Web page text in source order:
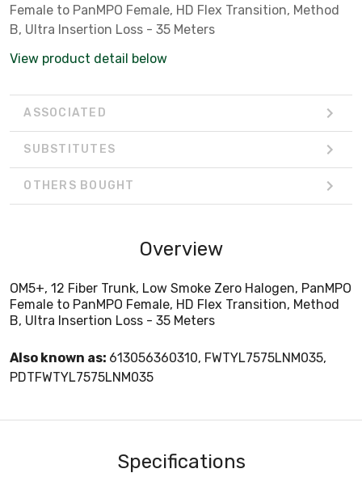
Female to PanMPO Female, HD Flex Transition, Method
B, Ultra Insertion Loss - 35 Meters
View product detail below
ASSOCIATED
SUBSTITUTES
OTHERS BOUGHT
Overview
OM5+, 12 Fiber Trunk, Low Smoke Zero Halogen, PanMPO
Female to PanMPO Female, HD Flex Transition, Method
B, Ultra Insertion Loss - 35 Meters
Also known as: 613056360310, FWTYL7575LNM035,
PDTFWTYL7575LNM035
Specifications